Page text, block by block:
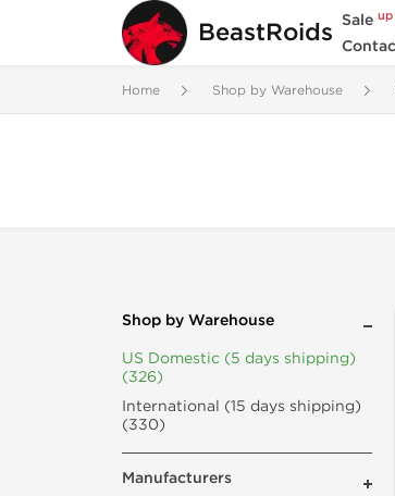
BeastRoids Saleup
Home Shop by Warehouse
Shop by Warehouse
US Domestic (5 days shipping)
(326)
International (15 days shipping)
(330)
Manufacturers